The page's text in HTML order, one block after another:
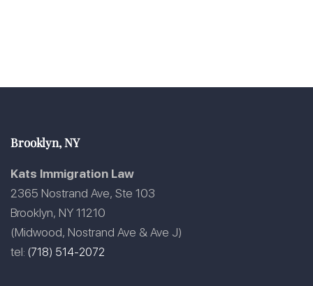
Brooklyn, NY
Kats Immigration Law
2365 Nostrand Ave, Ste 103
Brooklyn, NY 11210
(Midwood, Nostrand Ave & Ave J)
tel: (718) 514-2072